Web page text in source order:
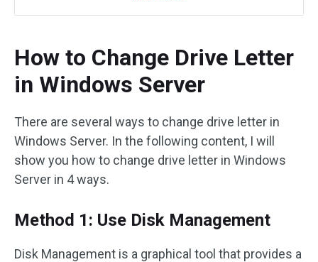
How to Change Drive Letter
in Windows Server
There are several ways to change drive letter in
Windows Server. In the following content, I will
show you how to change drive letter in Windows
Server in 4 ways.
Method 1: Use Disk Management
Disk Management is a graphical tool that provides a